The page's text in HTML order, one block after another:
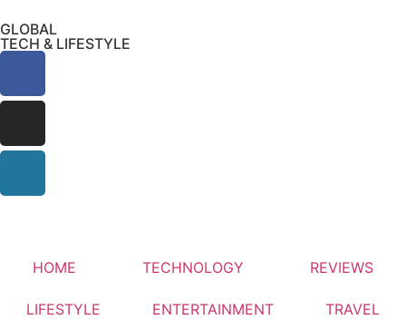
GLOBAL
TECH & LIFESTYLE
HOME TECHNOLOGY REVIEWS
LIFESTYLE ENTERTAINMENT TRAVEL